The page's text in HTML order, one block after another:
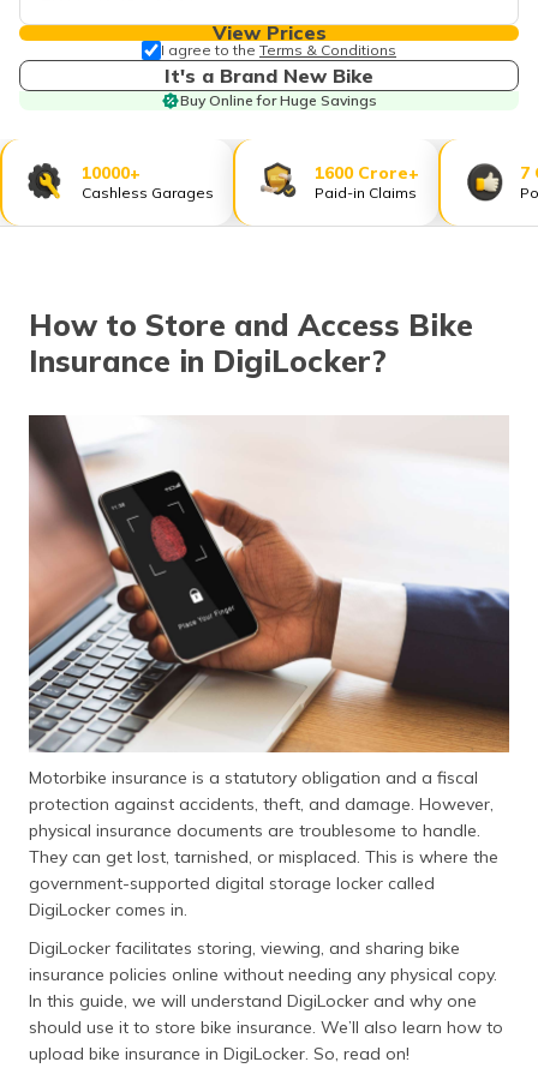
(Gujarati)
ಕನ್ನಡ
(Kannada)
(Malayalam)
অসমীয়া
(Assamese)
View Prices
I agree to the Terms & Conditions
It's a Brand New Bike
Buy Online for Huge Savings
10000+
Cashless Garages
1600 Crore+
Paid-in Claims
7
How to Store and Access Bike
Insurance in DigiLocker?
Motorbike insurance is a statutory obligation and a fiscal
protection against accidents, theft, and damage. However,
physical insurance documents are troublesome to handle.
They can get lost, tarnished, or misplaced. This is where the
government-supported digital storage locker called
DigiLocker comes in.
DigiLocker facilitates storing, viewing, and sharing bike
insurance policies online without needing any physical copy.
In this guide, we will understand DigiLocker and why one
should use it to store bike insurance. We’ll also learn how to
upload bike insurance in DigiLocker. So, read on!